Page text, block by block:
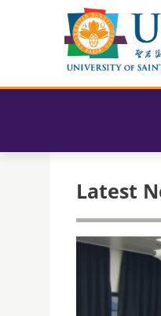
Latest